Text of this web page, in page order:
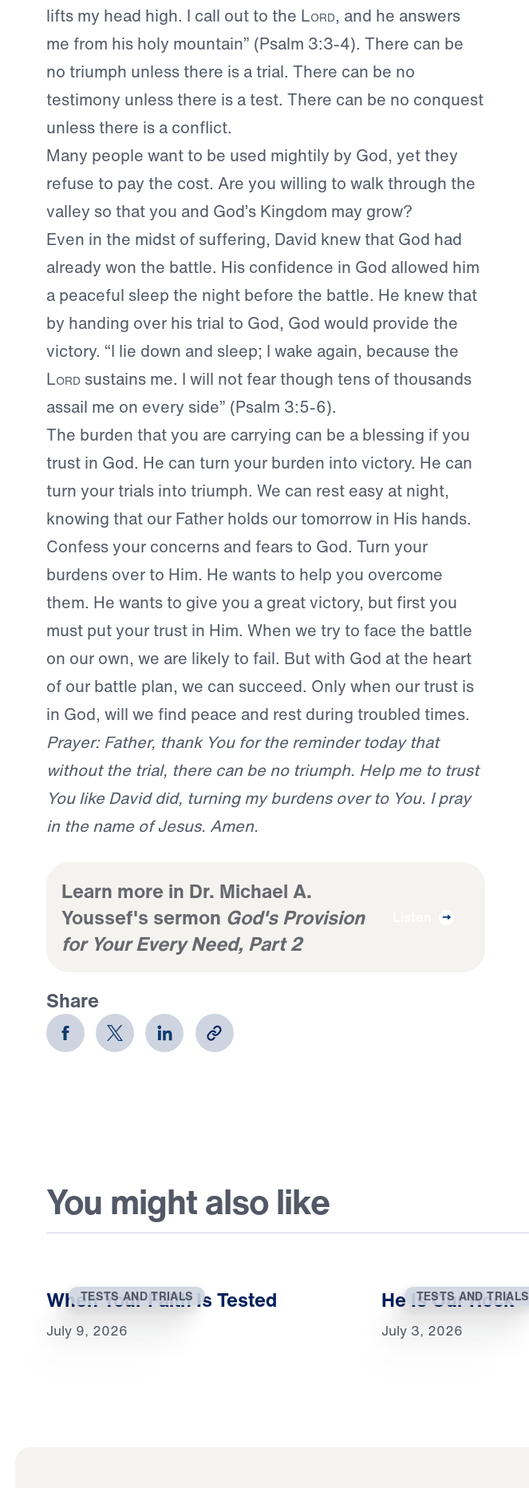
lifts my head high. I call out to the Lord, and he answers
me from his holy mountain” (Psalm 3:3-4). There can be
no triumph unless there is a trial. There can be no
testimony unless there is a test. There can be no conquest
unless there is a conflict.
Many people want to be used mightily by God, yet they
refuse to pay the cost. Are you willing to walk through the
valley so that you and God’s Kingdom may grow?
Even in the midst of suffering, David knew that God had
already won the battle. His confidence in God allowed him
a peaceful sleep the night before the battle. He knew that
by handing over his trial to God, God would provide the
victory. “I lie down and sleep; I wake again, because the
Lord sustains me. I will not fear though tens of thousands
assail me on every side” (Psalm 3:5-6).
The burden that you are carrying can be a blessing if you
trust in God. He can turn your burden into victory. He can
turn your trials into triumph. We can rest easy at night,
knowing that our Father holds our tomorrow in His hands.
Confess your concerns and fears to God. Turn your
burdens over to Him. He wants to help you overcome
them. He wants to give you a great victory, but first you
must put your trust in Him. When we try to face the battle
on our own, we are likely to fail. But with God at the heart
of our battle plan, we can succeed. Only when our trust is
in God, will we find peace and rest during troubled times.
Prayer: Father, thank You for the reminder today that
without the trial, there can be no triumph. Help me to trust
You like David did, turning my burdens over to You. I pray
in the name of Jesus. Amen.
Learn more in Dr. Michael A.
Youssef's sermon God's Provision
for Your Every Need, Part 2
Share
You might also like
TESTS AND TRIALS
When Your Faith Is Tested
July 9, 2026
TESTS AND TRIALS
He Is Our Rock
July 3, 2026